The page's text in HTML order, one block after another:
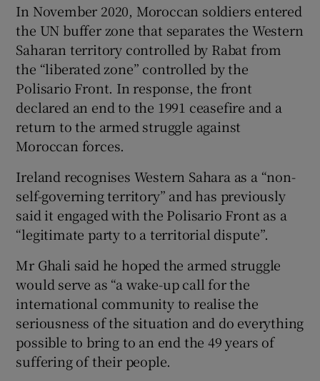
In November 2020, Moroccan soldiers entered
the UN buffer zone that separates the Western
Saharan territory controlled by Rabat from
the “liberated zone” controlled by the
Polisario Front. In response, the front
declared an end to the 1991 ceasefire and a
return to the armed struggle against
Moroccan forces.
Ireland recognises Western Sahara as a “non-
self-governing territory” and has previously
said it engaged with the Polisario Front as a
“legitimate party to a territorial dispute”.
Mr Ghali said he hoped the armed struggle
would serve as “a wake-up call for the
international community to realise the
seriousness of the situation and do everything
possible to bring to an end the 49 years of
suffering of their people.